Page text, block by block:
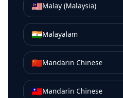
🇲🇾Malay (Malaysia)
🇮🇳Malayalam
🇨🇳Mandarin Chinese
🇹🇼Mandarin Chinese